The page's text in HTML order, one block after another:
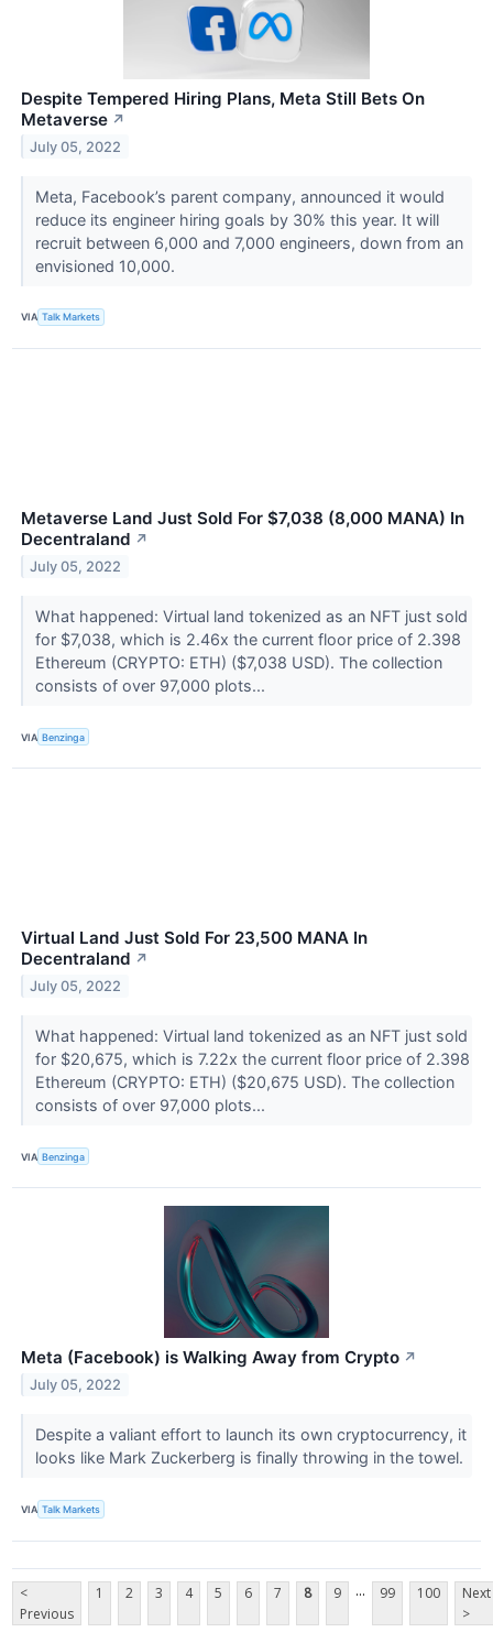
Despite Tempered Hiring Plans, Meta Still Bets On
Metaverse ↗
July 05, 2022
Meta, Facebook’s parent company, announced it would
reduce its engineer hiring goals by 30% this year. It will
recruit between 6,000 and 7,000 engineers, down from an
envisioned 10,000.
VIA Talk Markets
Metaverse Land Just Sold For $7,038 (8,000 MANA) In
Decentraland ↗
July 05, 2022
What happened: Virtual land tokenized as an NFT just sold
for $7,038, which is 2.46x the current floor price of 2.398
Ethereum (CRYPTO: ETH) ($7,038 USD). The collection
consists of over 97,000 plots...
VIA Benzinga
Virtual Land Just Sold For 23,500 MANA In
Decentraland ↗
July 05, 2022
What happened: Virtual land tokenized as an NFT just sold
for $20,675, which is 7.22x the current floor price of 2.398
Ethereum (CRYPTO: ETH) ($20,675 USD). The collection
consists of over 97,000 plots...
VIA Benzinga
Meta (Facebook) is Walking Away from Crypto ↗
July 05, 2022
Despite a valiant effort to launch its own cryptocurrency, it
looks like Mark Zuckerberg is finally throwing in the towel.
VIA Talk Markets
<
Previous
1 2 3 4 5 6 7 8 9 ... 99 100
Next
>